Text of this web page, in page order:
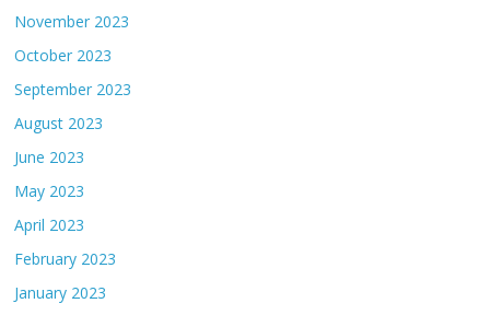
November 2023
October 2023
September 2023
August 2023
June 2023
May 2023
April 2023
February 2023
January 2023